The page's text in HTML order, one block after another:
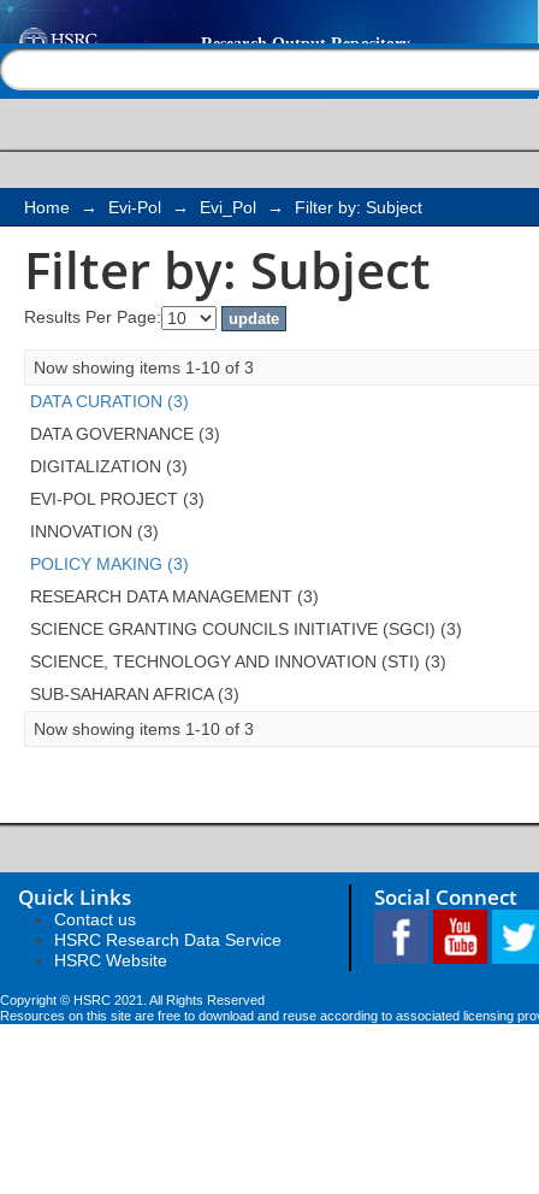
Filter by: Subject
Home → Evi-Pol → Evi_Pol → Filter by: Subject
Filter by: Subject
Results Per Page:
Now showing items 1-10 of 3
DATA CURATION (3)
DATA GOVERNANCE (3)
DIGITALIZATION (3)
EVI-POL PROJECT (3)
INNOVATION (3)
POLICY MAKING (3)
RESEARCH DATA MANAGEMENT (3)
SCIENCE GRANTING COUNCILS INITIATIVE (SGCI) (3)
SCIENCE, TECHNOLOGY AND INNOVATION (STI) (3)
SUB-SAHARAN AFRICA (3)
Now showing items 1-10 of 3
Quick Links
Contact us
HSRC Research Data Service
HSRC Website
Social Connect
Copyright © HSRC 2021. All Rights Reserved
Resources on this site are free to download and reuse according to associated licensing